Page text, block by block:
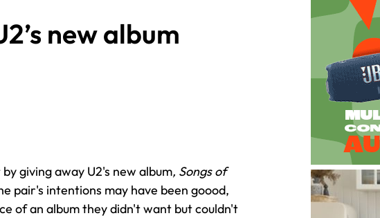
new album
giving away U2's new album, Songs of
pair's intentions may have been goood,
of an album they didn't want but couldn't